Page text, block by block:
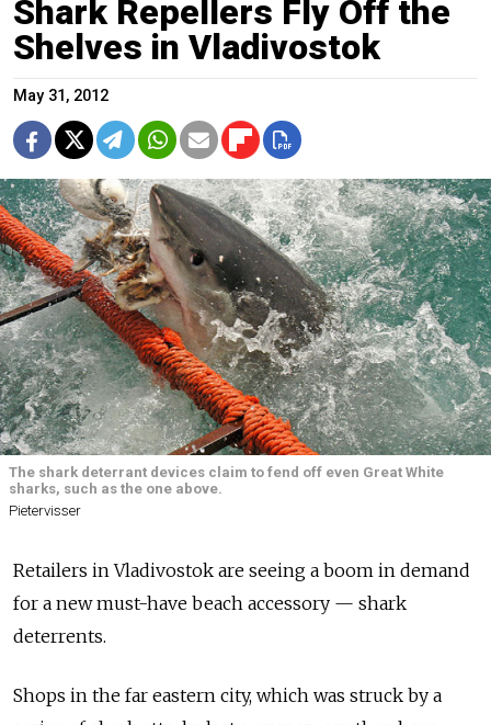
Shark Repellers Fly Off the
Shelves in Vladivostok
May 31, 2012
The shark deterrant devices claim to fend off even Great White
sharks, such as the one above.
Pietervisser
Retailers in Vladivostok are seeing a boom in demand
for a new must-have beach accessory — shark
deterrents.
Shops in the far eastern city, which was struck by a